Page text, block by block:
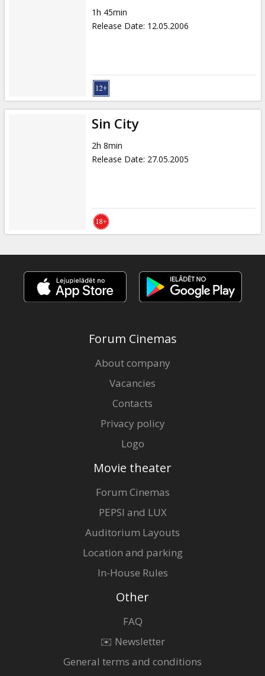
1h 45min
Release Date: 12.05.2006
Sin City
2h 8min
Release Date: 27.05.2005
Forum Cinemas
About company
Vacancies
Contacts
Privacy policy
Logo
Movie theater
Forum Cinemas
PEPSI and LUX
Auditorium Layouts
Location and parking
In-House Rules
Other
FAQ
✉️ Newsletter
General terms and conditions